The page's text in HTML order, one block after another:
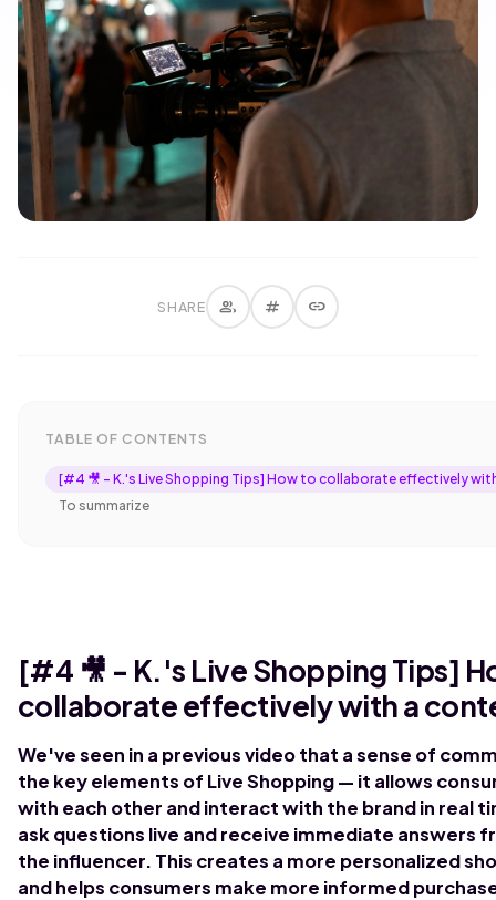
SHARE group tag link
TABLE OF CONTENTS
[#4 🎥 - K.'s Live Shopping Tips] How to collaborate effectively
To summarize
[#4 🎥 - K.'s Live Shopping Tips]
collaborate effectively with a
We've seen in a previous video that a sense of
the key elements of Live Shopping — it allows
with each other and interact with the brand in real
ask questions live and receive immediate answers
the influencer. This creates a more personalized
and helps consumers make more informed